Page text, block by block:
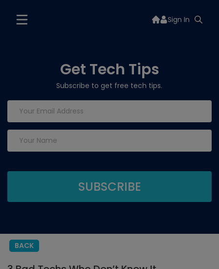
Sign In
Get Tech Tips
Subscribe to get free tech tips.
BACK